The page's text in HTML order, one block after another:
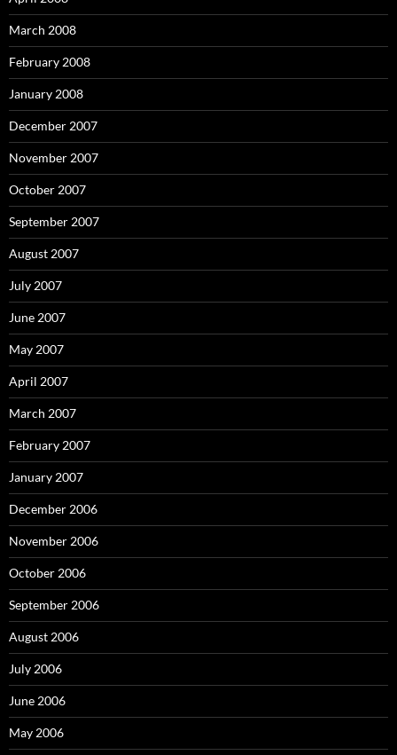
March 2008
February 2008
January 2008
December 2007
November 2007
October 2007
September 2007
August 2007
July 2007
June 2007
May 2007
April 2007
March 2007
February 2007
January 2007
December 2006
November 2006
October 2006
September 2006
August 2006
July 2006
June 2006
May 2006